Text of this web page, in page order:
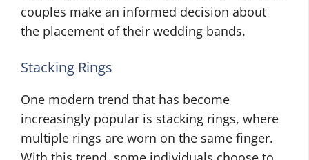
couples make an informed decision about
the placement of their wedding bands.
Stacking Rings
One modern trend that has become
increasingly popular is stacking rings, where
multiple rings are worn on the same finger.